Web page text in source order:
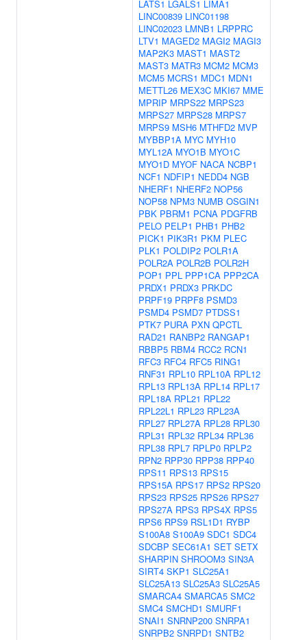
LATS1 LGALS1 LIMA1
LINC00839 LINC01198
LINC02023 LMNB1 LRPPRC
LTV1 MAGED2 MAGI2 MAGI3
MAP2K3 MAST1 MAST2
MAST3 MATR3 MCM2 MCM3
MCM5 MCRS1 MDC1 MDN1
METTL26 MEX3C MKI67 MME
MPRIP MRPS22 MRPS23
MRPS27 MRPS28 MRPS7
MRPS9 MSH6 MTHFD2 MVP
MYBBP1A MYC MYH10
MYL12A MYO1B MYO1C
MYO1D MYOF NACA NCBP1
NCF1 NDFIP1 NEDD4 NGB
NHERF1 NHERF2 NOP56
NOP58 NPM3 NUMB OSGIN1
PBK PBRM1 PCNA PDGFRB
PELO PELP1 PHB1 PHB2
PICK1 PIK3R1 PKM PLEC
PLK1 POLDIP2 POLR1A
POLR2A POLR2B POLR2H
POP1 PPL PPP1CA PPP2CA
PRDX1 PRDX3 PRKDC
PRPF19 PRPF8 PSMD3
PSMD4 PSMD7 PTDSS1
PTK7 PURA PXN QPCTL
RAD21 RANBP2 RANGAP1
RBBP5 RBM4 RCC2 RCN1
RFC3 RFC4 RFC5 RING1
RNF31 RPL10 RPL10A RPL12
RPL13 RPL13A RPL14 RPL17
RPL18A RPL21 RPL22
RPL22L1 RPL23 RPL23A
RPL27 RPL27A RPL28 RPL30
RPL31 RPL32 RPL34 RPL36
RPL38 RPL7 RPLP0 RPLP2
RPN2 RPP30 RPP38 RPP40
RPS11 RPS13 RPS15
RPS15A RPS17 RPS2 RPS20
RPS23 RPS25 RPS26 RPS27
RPS27A RPS3 RPS4X RPS5
RPS6 RPS9 RSL1D1 RYBP
S100A8 S100A9 SDC1 SDC4
SDCBP SEC61A1 SET SETX
SHARPIN SHROOM3 SIN3A
SIRT4 SKP1 SLC25A1
SLC25A13 SLC25A3 SLC25A5
SMARCA4 SMARCA5 SMC2
SMC4 SMCHD1 SMURF1
SNAI1 SNRNP200 SNRPA1
SNRPB2 SNRPD1 SNTB2